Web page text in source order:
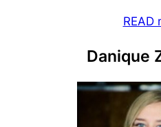
READ
Danique